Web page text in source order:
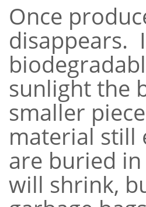
Once
disappears.
sunlight the
smaller
material still
are buried
will shrink,